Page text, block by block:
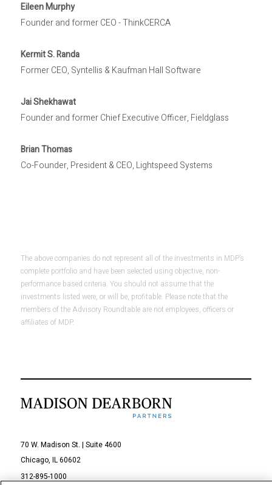
Eileen Murphy
Founder and former CEO - ThinkCERCA
Kermit S. Randa
Former CEO, Syntellis & Kaufman Hall Software
Jai Shekhawat
Founder and former Chief Executive Officer, Fieldglass
Brian Thomas
Co-Founder, President & CEO, Lightspeed Systems
The above companies do not represent all of the investments in MDP’s
complete portfolio and have been selected using objective, non-
performance based criteria. You should not assume that the
investments listed were, or will be, profitable. Please note that the
members of the Advisory Roundtable are not employees, officers or
affiliates of MDP.
70 W. Madison St. | Suite 4600
Chicago, IL 60602
312-895-1000